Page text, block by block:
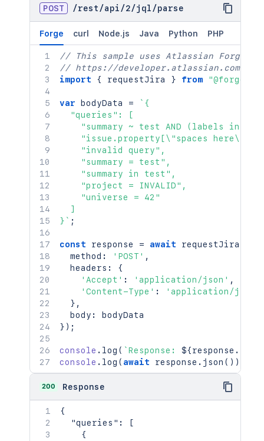
POST /rest /api /2/jql /parse
Forge curl Node.js Java Python PHP
// This sample uses Atlassian Forge
// https://developer.atlassian.com/
import
{ requestJira } from "@forge/
var bodyData = ` {
  "queries": [
"summary ~ test AND (labels in
"issue.property[\"spaces
    "invalid query",
    "summary = test",
    "summary in test",
    "project = INVALID",
    "universe = 42"
  ]
} ` ;
const response = await requestJira
  method
: 'POST' ,
  headers
:
{
'Accept' : 'application/json' ,
'Content-Type' :
'application/json'
} ,
  body
:
} ) ;
console . log ( `Response: ${response .
console . log ( await response . json ( ) )
200 Response
{
"queries" :
[
{